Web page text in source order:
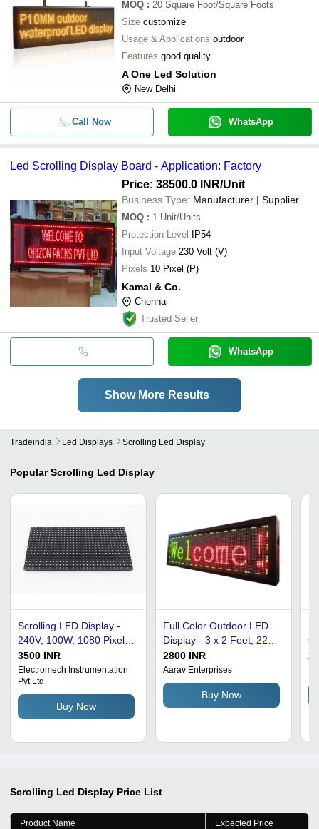
MOQ : 20 Square Foot/Square Foots
Size customize
Usage & Applications outdoor
Features good quality
A One Led Solution
New Delhi
Call Now WhatsApp
Led Scrolling Display Board - Application: Factory
Price: 38500.0 INR/Unit
Business Type: Manufacturer | Supplier
MOQ : 1 Unit/Units
Protection Level IP54
Input Voltage 230 Volt (V)
Pixels 10 Pixel (P)
Kamal & Co.
Chennai
Trusted Seller
WhatsApp
Show More Results
Tradeindia Led Displays Scrolling Led Display
Popular Scrolling Led Display
Scrolling LED Display -
240V, 100W, 1080 Pixel
Resolution | IP65
Protection, Push-Button
Control, Outdoor Use,
Energy Efficient
3500 INR
Electromech Instrumentation
Pvt Ltd
Buy Now
Full Color Outdoor LED
Display - 3 x 2 Feet, 220V
Input, IP66 Protection |
200 cd/m Brightness,
120-160 Degree Viewing
Angle for Promotions
2800 INR
Aarav Enterprises
Buy Now
Scrolling Led Display Price List
Product Name Expected Price